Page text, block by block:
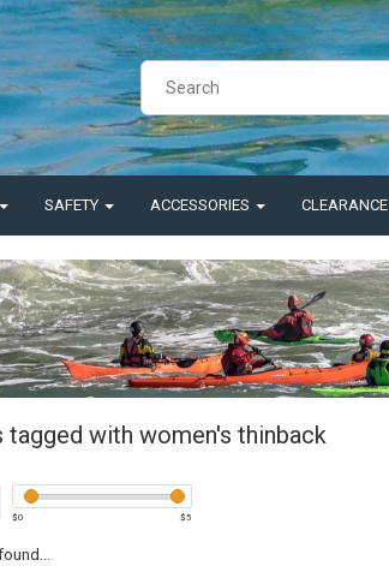
SAFETY ACCESSORIES CLEARANCE
tagged with women's thinback
$0 $5